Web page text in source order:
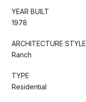
YEAR BUILT
1978
ARCHITECTURE
Ranch
TYPE
Residential